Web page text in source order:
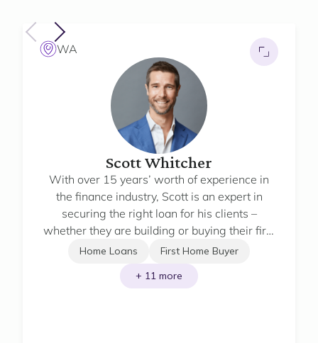
WA
Scott Whitcher
With over 15 years’ worth of experience in
the finance industry, Scott is an expert in
securing the right loan for his clients –
whether they are building or buying their first
home, next home or investment home.
Home Loans
First Home Buyer
+ 11 more